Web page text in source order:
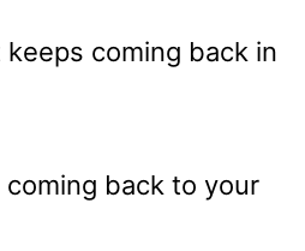
coming back in
back to your